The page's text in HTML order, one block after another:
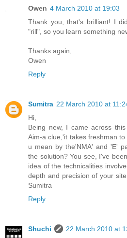
Owen 4 March 2010 at 19:03
Thank you, that's brilliant! I
"rill", so you learn something
Thanks again,
Owen
Reply
Sumitra 22 March 2010 at
Hi,
Being new, I came across
Aim-a clue,'it takes freshman
u mean by the'NMA' and 'E'
the solution? You see, I've
idea of the technicalities
depth and precision of your
Sumitra
Reply
Shuchi
22 March 2010 at